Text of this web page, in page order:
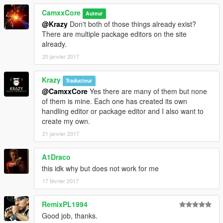
{
Source:
"content/rpf/update/x64/dlcpacks/patchday8ng/dlc.rpf/
w_pi_pistol_mag1.ydr"
Destination: "w_pi_pistol_mag1.ydr"
Archive: "C:\Program Files
(x86)\Steam\steamapps\common\Grand Theft Auto
V\mods\update\x64\dlcpacks\patchday8ng\dlc.rpf|x64
\models\cdimages\weapons.rpf"
}
[18/05/2016 13:27:56] [5004] INFO -> Replace file in
archive
{
Source:
"content/rpf/update/x64/dlcpacks/patchday8ng/dlc.rpf/
w_pi_pistol_mag1.ytd"
Destination: "w_pi_pistol_mag1.ytd"
Archive: "C:\Program Files
(x86)\Steam\steamapps\common\Grand Theft Auto
V\mods\update\x64\dlcpacks\patchday8ng\dlc.rpf|x64
\models\cdimages\weapons.rpf"
}
CamxxCore Auteur
@Krazy Don't both of those things already exist?
There are multiple package editors on the site
already.
20 janvier 2017
Krazy Traducteur
@CamxxCore Yes there are many of them but none
of them is mine. Each one has created its own
handling editor or package editor and I also want to
create my own.
21 janvier 2017
A1Draco
this idk why but does not work for me
17 février 2017
RemixPL1994
Good job, thanks.